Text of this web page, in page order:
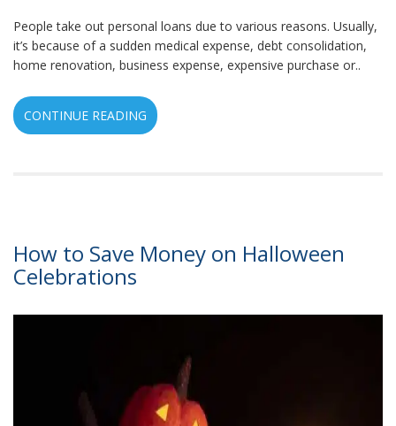
People take out personal loans due to various reasons. Usually,
it’s because of a sudden medical expense, debt consolidation,
home renovation, business expense, expensive purchase or..
CONTINUE READING
How to Save Money on Halloween
Celebrations